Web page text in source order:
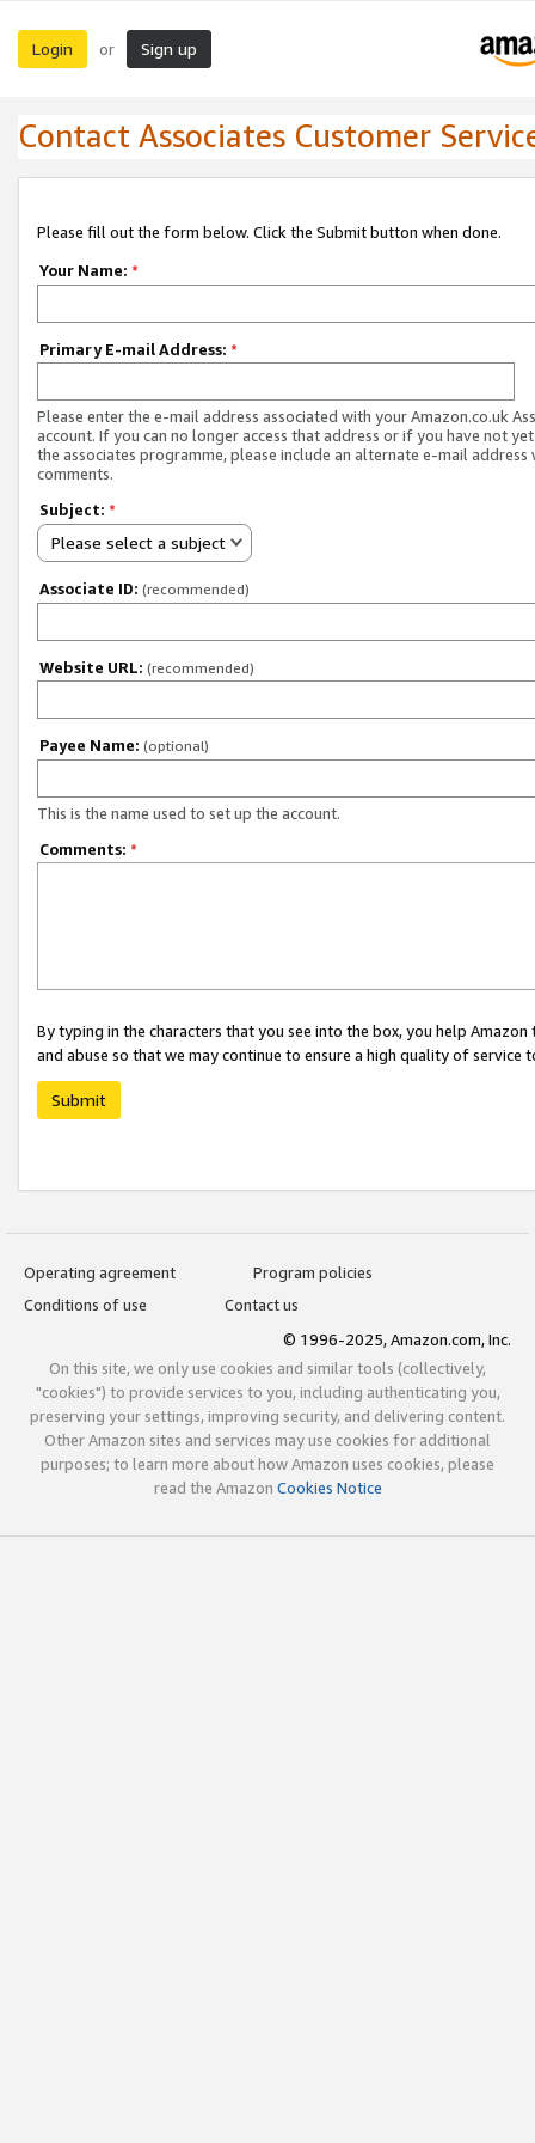
Login or Sign up
Contact Associates Customer
Please fill out the form below. Click the Submit button when done.
Your Name: *
Primary E-mail Address: *
Please enter the e-mail address associated with your Amazon.co.uk
account. If you can no longer access that address or if you have not
the associates programme, please include an alternate e-mail address
comments.
Subject: *
Please select a subject
Associate ID: (recommended)
Website URL: (recommended)
Payee Name: (optional)
This is the name used to set up the account.
Comments: *
By typing in the characters that you see into the box, you help
and abuse so that we may continue to ensure a high quality of service
Submit
Operating agreement
Program policies
Conditions of use
Contact us
© 1996-2025, Amazon.com, Inc.
On this site, we only use cookies and similar tools (collectively,
"cookies") to provide services to you, including authenticating you,
preserving your settings, improving security, and delivering content.
Other Amazon sites and services may use cookies for additional
purposes; to learn more about how Amazon uses cookies, please
read the Amazon Cookies Notice